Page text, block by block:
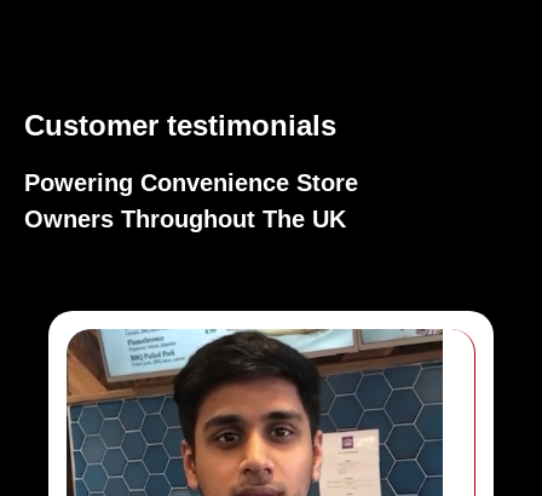
Customer testimonials
Powering Convenience Store
Owners Throughout The UK